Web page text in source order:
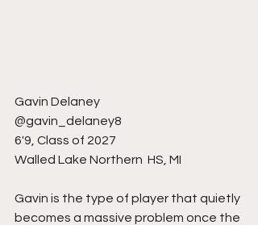
Gavin Delaney
@gavin_delaney8
6'9, Class of 2027
Walled Lake Northern  HS, MI
Gavin is the type of player that quietly
becomes a massive problem once the